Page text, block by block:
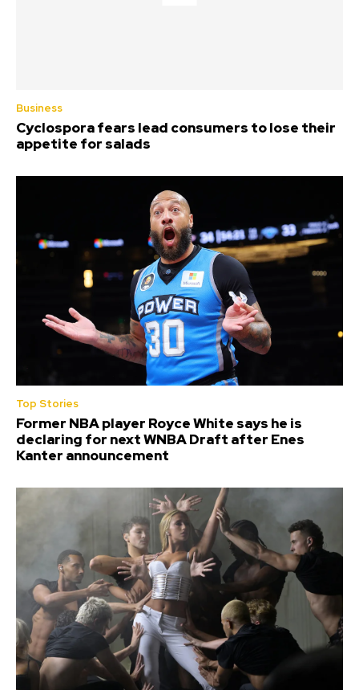
Business
Cyclospora fears lead consumers to lose their
appetite for salads
Top Stories
Former NBA player Royce White says he is
declaring for next WNBA Draft after Enes
Kanter announcement